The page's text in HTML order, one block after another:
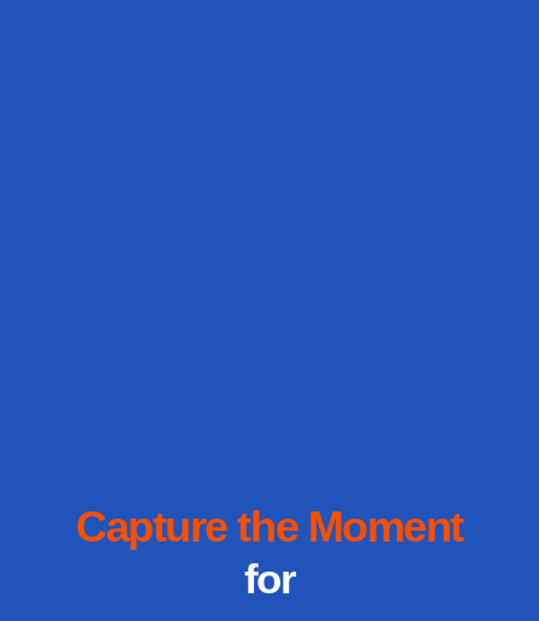
Capture the Moment
for